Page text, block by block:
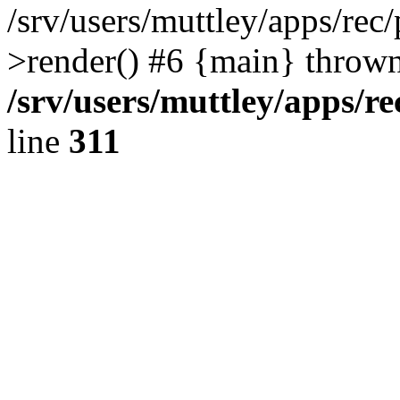
/srv/users/muttley/apps/
>render() #6 {main}
/srv/users/muttley/apps/
line 311